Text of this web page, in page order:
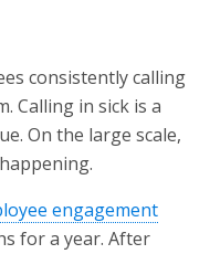
consistently calling
Calling in sick is a
On the large scale,
engagement
for a year. After